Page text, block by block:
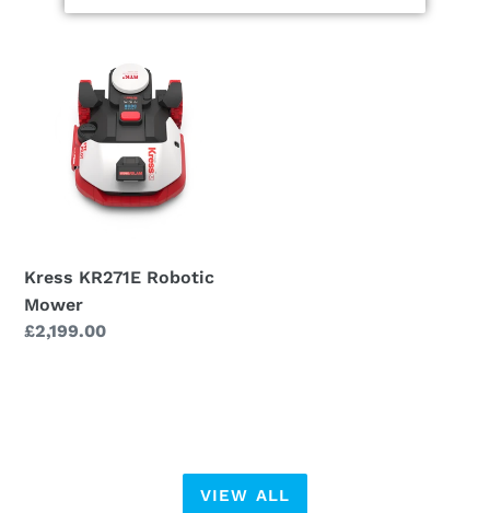
KR271E
Robotic
Mower
Kress KR271E Robotic
Mower
Regular
£2,199.00
VIEW ALL